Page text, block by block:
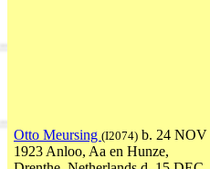
Otto Meursing (I2074) b. 24 NOV
1923 Anloo, Aa en Hunze,